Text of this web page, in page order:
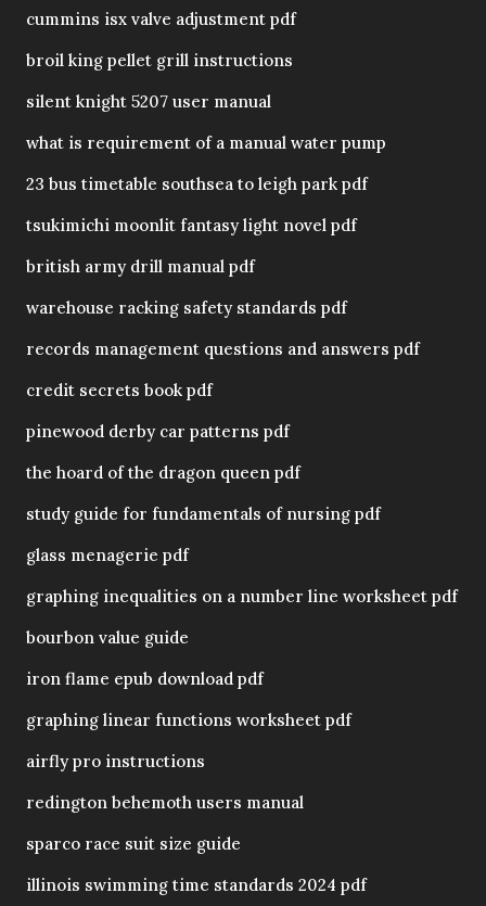
cummins isx valve adjustment pdf
broil king pellet grill instructions
silent knight 5207 user manual
what is requirement of a manual water pump
23 bus timetable southsea to leigh park pdf
tsukimichi moonlit fantasy light novel pdf
british army drill manual pdf
warehouse racking safety standards pdf
records management questions and answers pdf
credit secrets book pdf
pinewood derby car patterns pdf
the hoard of the dragon queen pdf
study guide for fundamentals of nursing pdf
glass menagerie pdf
graphing inequalities on a number line worksheet pdf
bourbon value guide
iron flame epub download pdf
graphing linear functions worksheet pdf
airfly pro instructions
redington behemoth users manual
sparco race suit size guide
illinois swimming time standards 2024 pdf